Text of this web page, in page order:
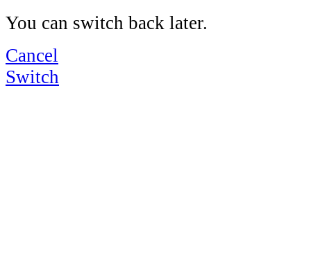
You can switch back later.
Cancel
Switch